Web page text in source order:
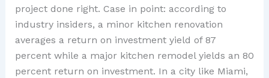
project done right. Case in point: according to
industry insiders, a minor kitchen renovation
averages a return on investment yield of 87
percent while a major kitchen remodel yields an 80
percent return on investment. In a city like Miami,